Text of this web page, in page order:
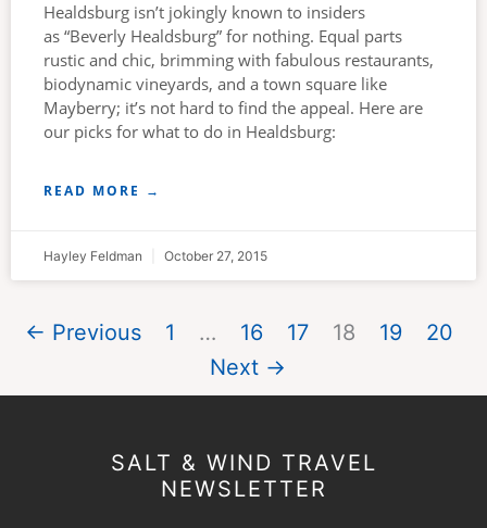
Healdsburg isn’t jokingly known to insiders
as “Beverly Healdsburg” for nothing. Equal parts
rustic and chic, brimming with fabulous restaurants,
biodynamic vineyards, and a town square like
Mayberry; it’s not hard to find the appeal. Here are
our picks for what to do in Healdsburg:
READ MORE →
Hayley Feldman October 27, 2015
← Previous 1 … 16 17 18 19
20
Next →
SALT & WIND TRAVEL
NEWSLETTER